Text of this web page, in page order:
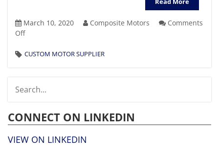
March 10, 2020 Composite Motors
Comments
Offon
Factors
Consider
When
A
Custom
Motor
Supplier?
CUSTOM MOTOR SUPPLIER
CONNECT ON LINKEDIN
VIEW ON LINKEDIN